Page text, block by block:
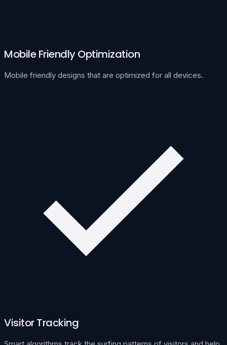
Mobile Friendly Optimization
Mobile friendly designs that are optimized for all devices.
Visitor Tracking